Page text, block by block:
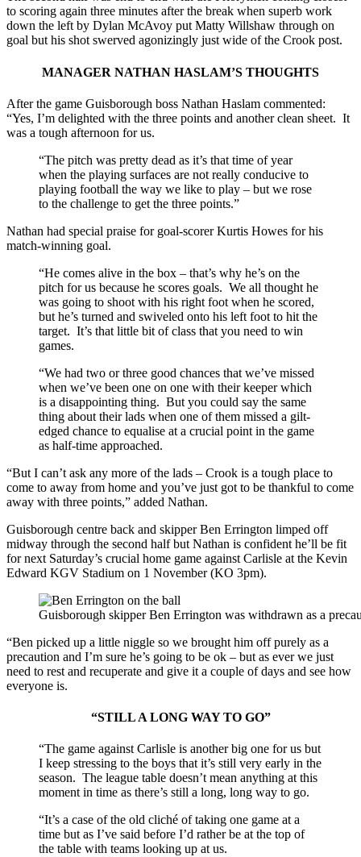
to scoring again three minutes after the break when superb work
down the left by Dylan McAvoy put Matty Willshaw through on
goal but his shot swerved agonizingly just wide of the Crook post.
MANAGER NATHAN HASLAM’S THOUGHTS
After the game Guisborough boss Nathan Haslam commented:
“Yes, I’m delighted with the three points and another clean sheet. It
was a tough afternoon for us.
“The pitch was pretty dead as it’s that time of year
when the playing surfaces are not really conducive to
playing football the way we like to play – but we rose
to the challenge to get the three points.”
Nathan had special praise for goal-scorer Kurtis Howes for his
match-winning goal.
“He comes alive in the box – that’s why he’s on the
pitch for us because he scores goals. We all thought he
was going to shoot with his right foot when he scored,
but he’s turned and swiveled onto his left foot to hit the
target. It’s that little bit of class that you need to win
games.
“We had two or three good chances that we’ve missed
when we’ve been one on one with their keeper which
is a disappointing thing. But you could say the same
thing about their lads when one of them missed a gilt-
edged chance to equalise at a crucial point in the game
as half-time approached.
“But I can’t ask any more of the lads – Crook is a tough place to
come to away from home and you’ve just got to be thankful to come
away with three points,” added Nathan.
Guisborough centre back and skipper Ben Errington limped off
midway through the second half but Nathan is confident he’ll be fit
for next Saturday’s crucial home game against Carlisle at the Kevin
Edward KGV Stadium on 1 November (KO 3pm).
Guisborough skipper Ben Errington was withdrawn as a
“Ben picked up a little niggle so we brought him off purely as a
precaution and I’m sure he’s going to be ok – but as ever we just
need to rest and recuperate and give it a couple of days and see how
everyone is.
“STILL A LONG WAY TO GO”
“The game against Carlisle is another big one for us but
I keep stressing to the boys that it’s still very early in the
season. The league table doesn’t mean anything at this
moment in time as there’s still a long, long way to go.
“It’s a case of the old cliché of taking one game at a
time but as I’ve said before I’d rather be at the top of
the table with teams looking up at us.